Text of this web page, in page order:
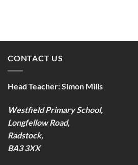
CONTACT US
Head Teacher:Simon Mills
Westfield Primary School,
Longfellow Road,
Radstock,
BA3 3XX